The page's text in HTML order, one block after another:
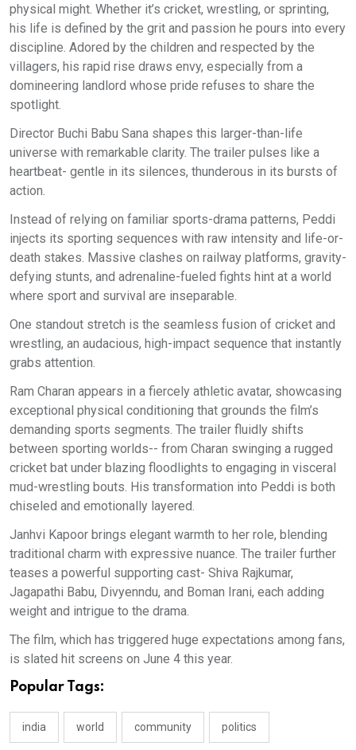
physical might. Whether it’s cricket, wrestling, or sprinting,
his life is defined by the grit and passion he pours into every
discipline. Adored by the children and respected by the
villagers, his rapid rise draws envy, especially from a
domineering landlord whose pride refuses to share the
spotlight.
Director Buchi Babu Sana shapes this larger-than-life
universe with remarkable clarity. The trailer pulses like a
heartbeat- gentle in its silences, thunderous in its bursts of
action.
Instead of relying on familiar sports-drama patterns, Peddi
injects its sporting sequences with raw intensity and life-or-
death stakes. Massive clashes on railway platforms, gravity-
defying stunts, and adrenaline-fueled fights hint at a world
where sport and survival are inseparable.
One standout stretch is the seamless fusion of cricket and
wrestling, an audacious, high-impact sequence that instantly
grabs attention.
Ram Charan appears in a fiercely athletic avatar, showcasing
exceptional physical conditioning that grounds the film’s
demanding sports segments. The trailer fluidly shifts
between sporting worlds-- from Charan swinging a rugged
cricket bat under blazing floodlights to engaging in visceral
mud-wrestling bouts. His transformation into Peddi is both
chiseled and emotionally layered.
Janhvi Kapoor brings elegant warmth to her role, blending
traditional charm with expressive nuance. The trailer further
teases a powerful supporting cast- Shiva Rajkumar,
Jagapathi Babu, Divyenndu, and Boman Irani, each adding
weight and intrigue to the drama.
The film, which has triggered huge expectations among fans,
is slated hit screens on June 4 this year.
Popular Tags:
india world community politics